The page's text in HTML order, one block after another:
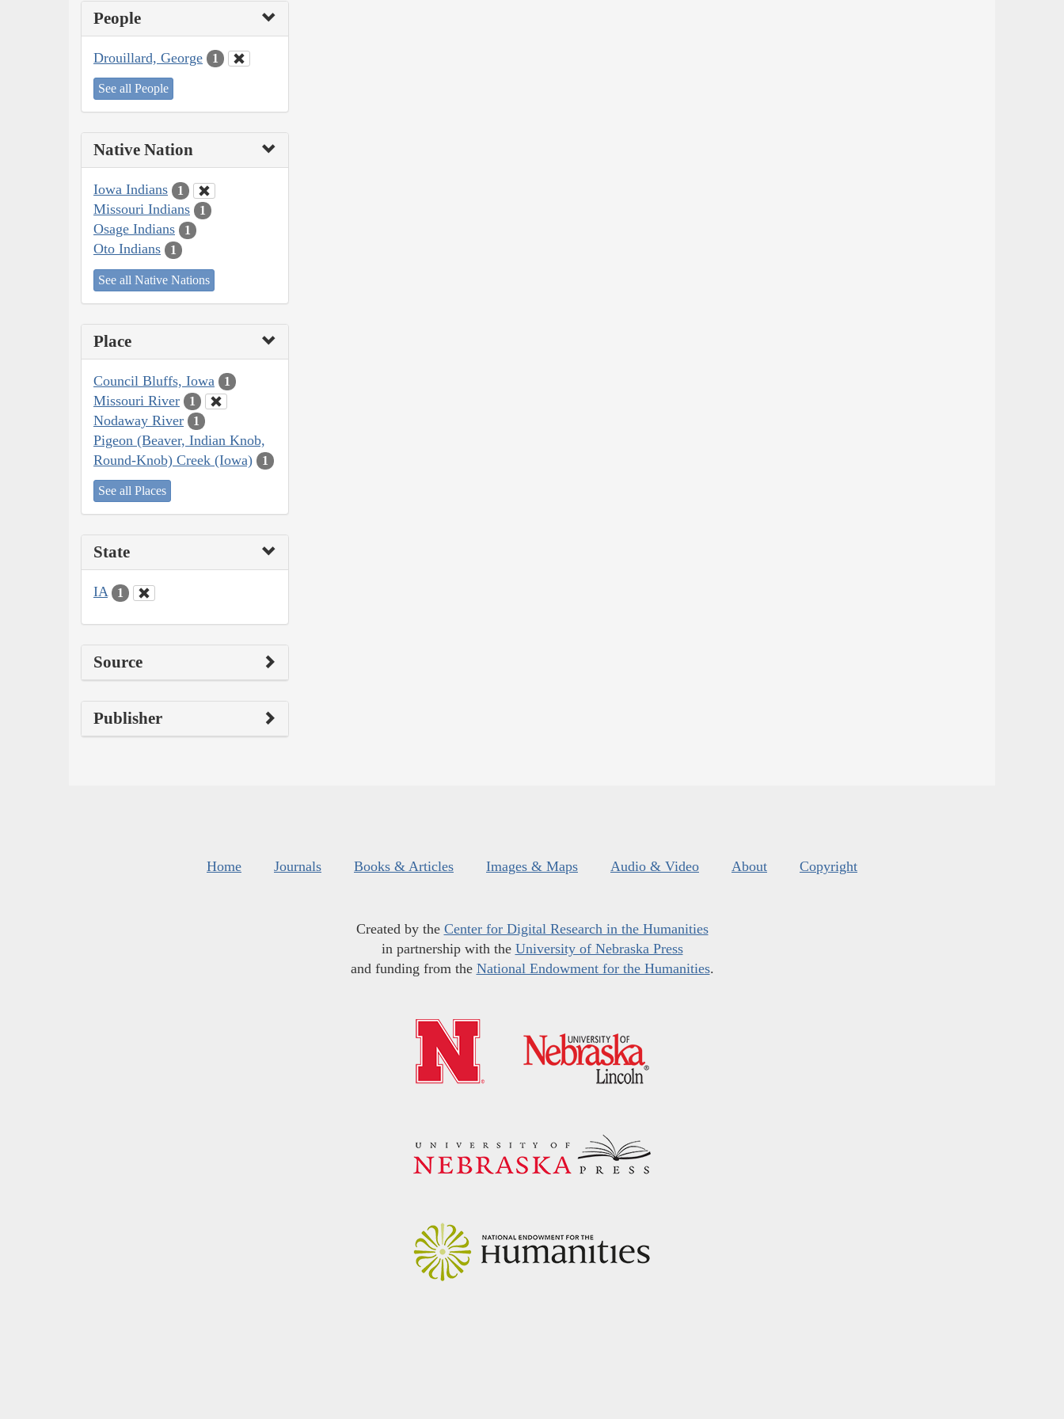
People
Drouillard, George 1
See all People
Native Nation
Iowa Indians 1
Missouri Indians 1
Osage Indians 1
Oto Indians 1
See all Native Nations
Place
Council Bluffs, Iowa 1
Missouri River 1
Nodaway River 1
Pigeon (Beaver, Indian Knob,
Round-Knob) Creek (Iowa)
1
See all Places
State
IA 1
Source
Publisher
Home Journals Books & Articles Images & Maps Audio & Video About Copyright
Created by the Center for Digital Research in the Humanities
in partnership with the University of Nebraska Press
and funding from the National Endowment for the Humanities.